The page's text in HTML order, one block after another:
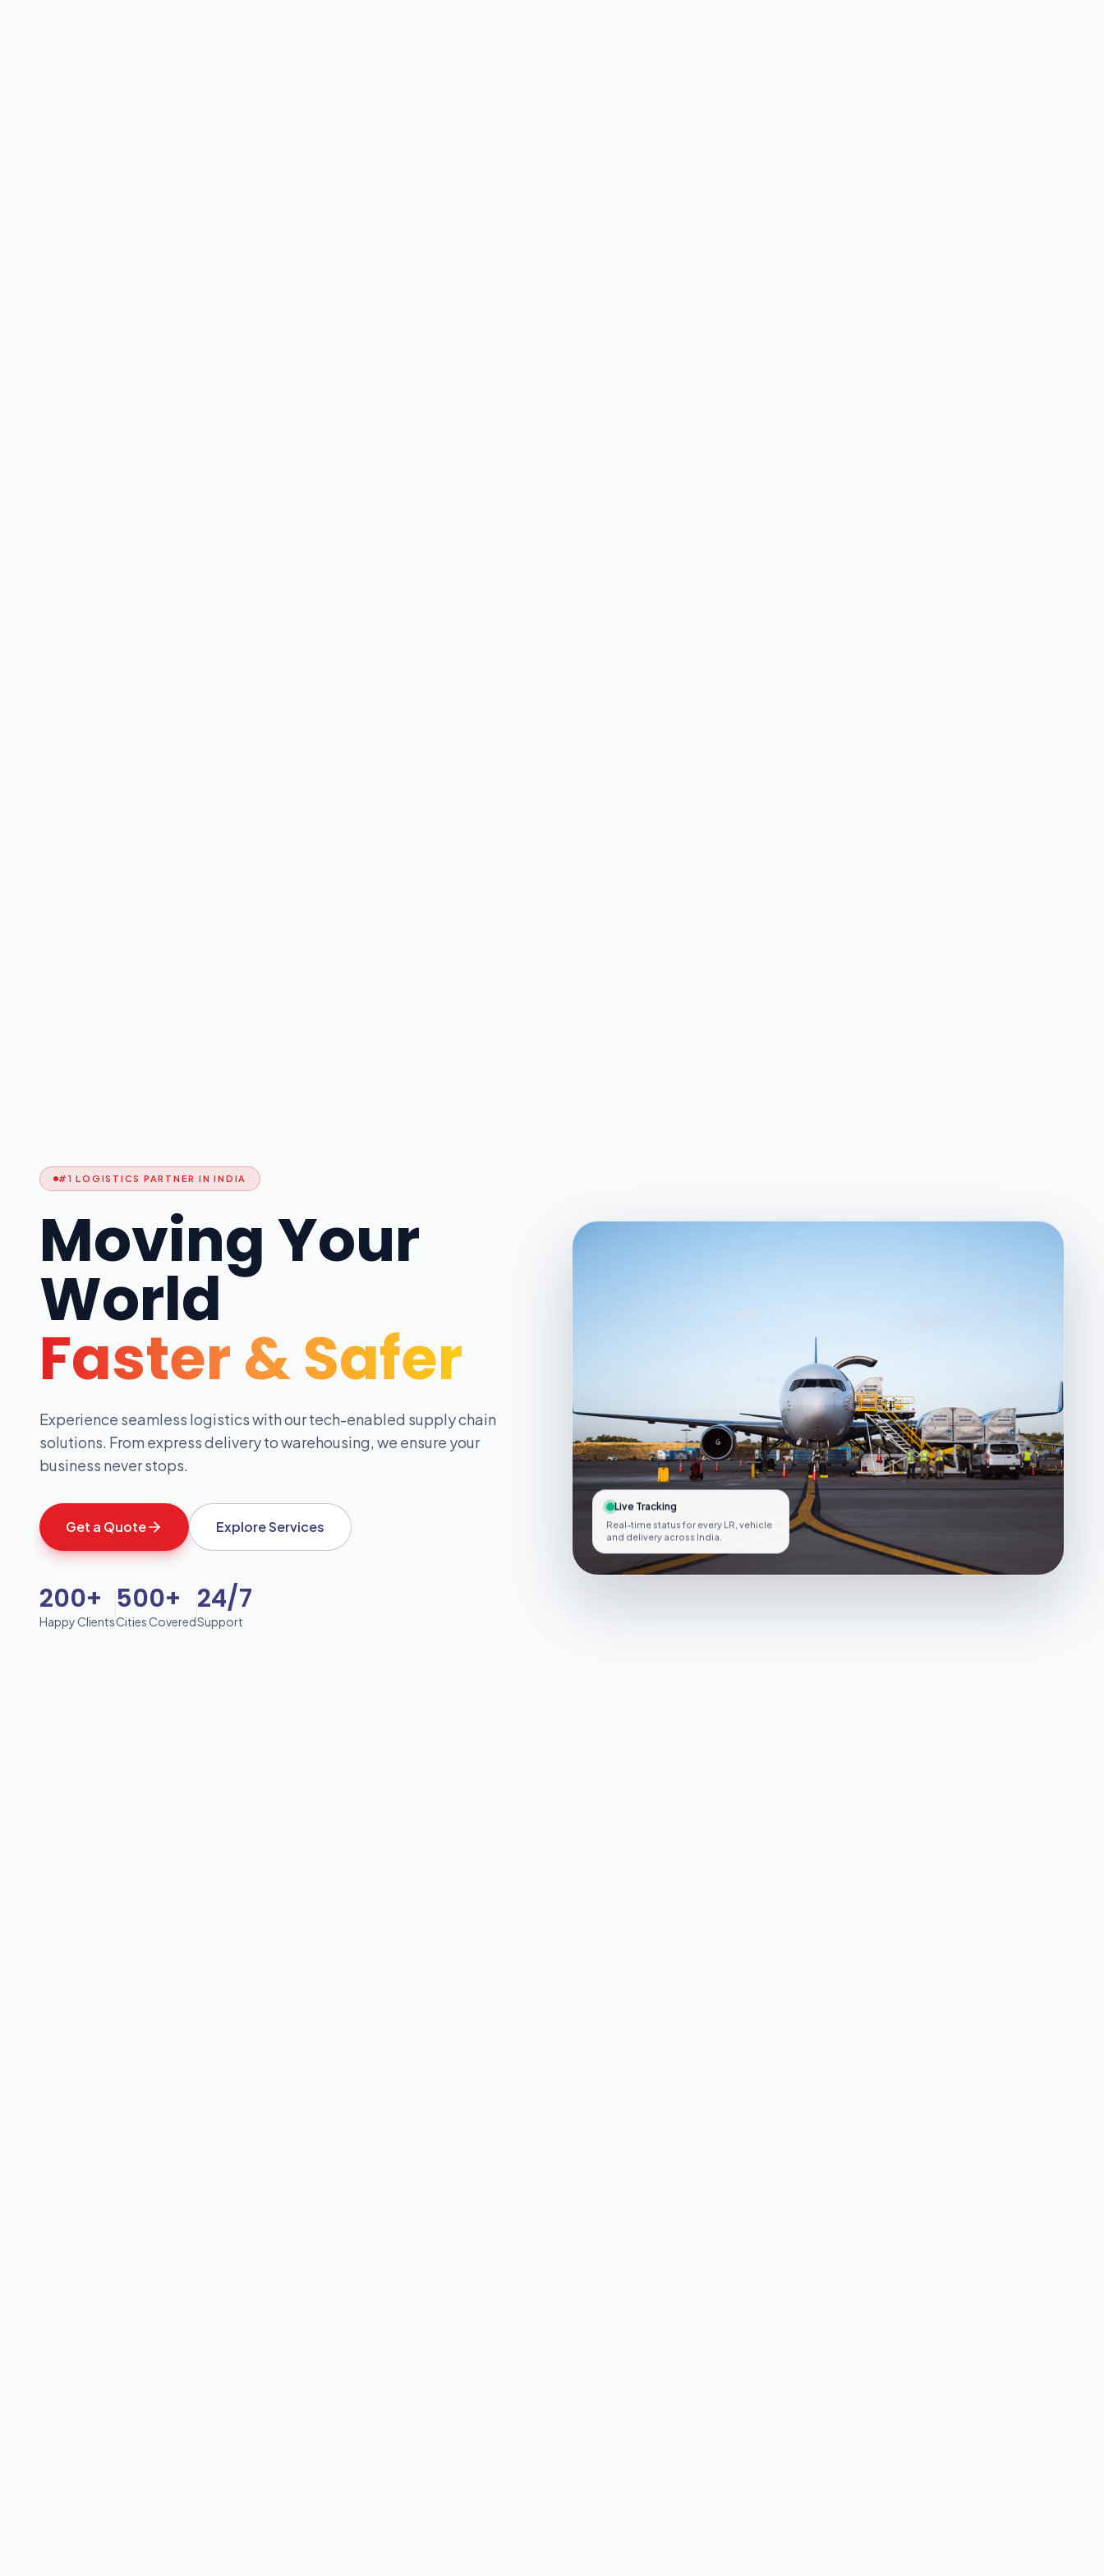
#1 LOGISTICS PARTNER IN INDIA
Moving Your
World
Faster & Safer
Experience seamless logistics with our tech-enabled supply chain
solutions. From express delivery to warehousing, we ensure your
business never stops.
Get a Quote Explore Services
200+
Happy Clients
500+
Cities Covered
24/7
Support
Live Tracking
Real-time status for every LR, vehicle
and delivery across India.